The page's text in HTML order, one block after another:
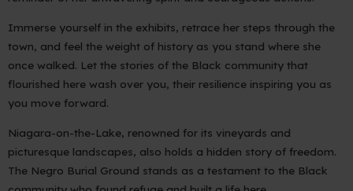
Immerse yourself in the exhibits, retrace her steps through the
town, and feel the weight of history as you stand where she
once walked. Let the stories of the Black community that
flourished here wash over you, their resilience inspiring you as
you move forward.
Niagara-on-the-Lake, renowned for its vineyards and
picturesque landscapes, also holds a hidden story of freedom.
The Negro Burial Ground stands as a testament to the Black